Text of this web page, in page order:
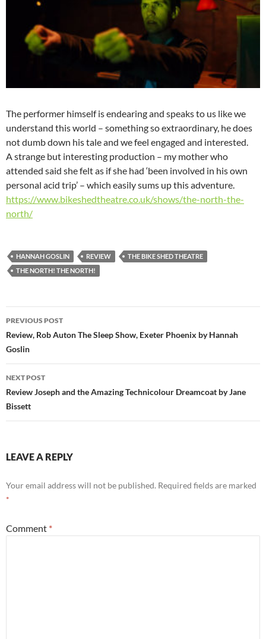
The performer himself is endearing and speaks to us like we
understand this world – something so extraordinary, he does
not dumb down his tale and we feel engaged and interested.
A strange but interesting production – my mother who
attended said she felt as if she had ‘been involved in his own
personal acid trip’ – which easily sums up this adventure.
https://www.bikeshedtheatre.co.uk/shows/the-north-the-
north/
HANNAH GOSLIN REVIEW
THE BIKE SHED THEATRE
THE NORTH! THE NORTH!
Post
navigation
PREVIOUS POST
Review, Rob Auton The Sleep Show, Exeter Phoenix by Hannah
Goslin
NEXT POST
Review Joseph and the Amazing Technicolour Dreamcoat by Jane
Bissett
LEAVE A REPLY
Your email address will not be published. Required fields are marked
*
Comment *